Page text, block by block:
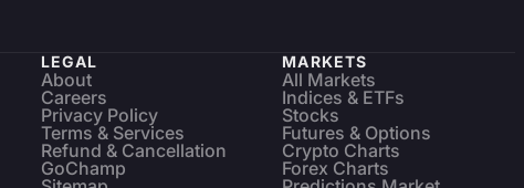
LEGAL
About
Careers
Privacy Policy
Terms & Services
Refund & Cancellation
GoChamp
MARKETS
All Markets
Indices & ETFs
Stocks
Futures & Options
Crypto Charts
Forex Charts